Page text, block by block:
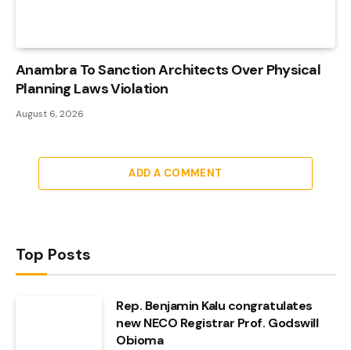
Anambra To Sanction Architects Over Physical
Planning Laws Violation
August 6, 2026
ADD A COMMENT
Top Posts
Rep. Benjamin Kalu congratulates
new NECO Registrar Prof. Godswill
Obioma